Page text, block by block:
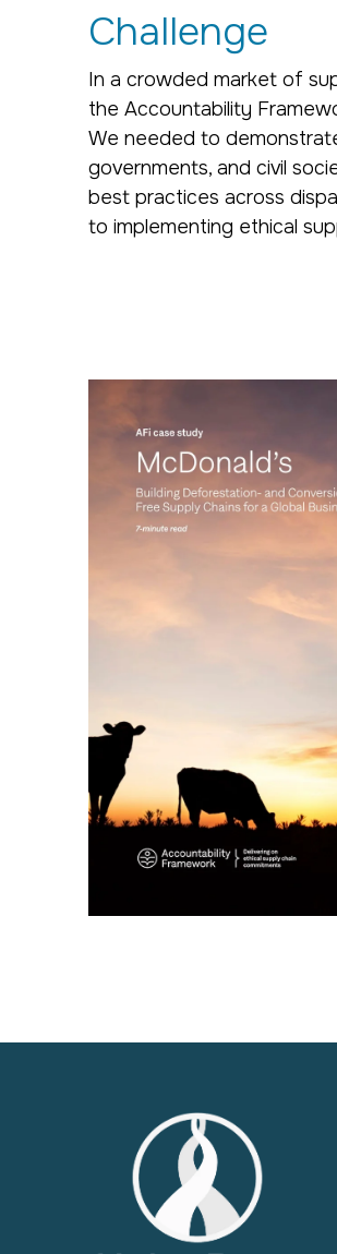
Challenge
In a crowded market of
the Accountability
We needed to
governments, and civil
best practices across
to implementing ethical